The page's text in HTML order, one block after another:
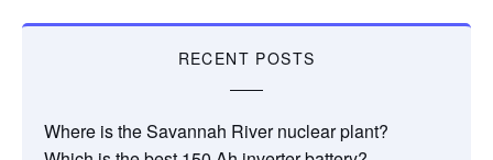
RECENT POSTS
Where is the Savannah River nuclear plant?